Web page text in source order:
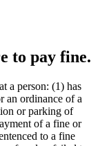
to pay fine.
a person: (1) has
an ordinance of a
or parking of
of a fine or
to a fine